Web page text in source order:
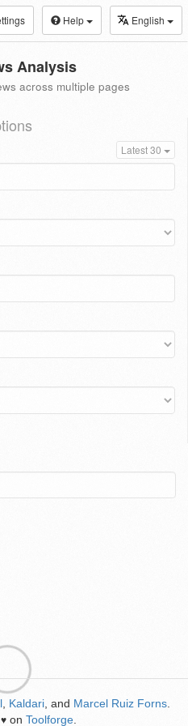
Help English
Analysis
across multiple pages
Latest 30
Kaldari , and Marcel Ruiz Forns
♥ on Toolforge